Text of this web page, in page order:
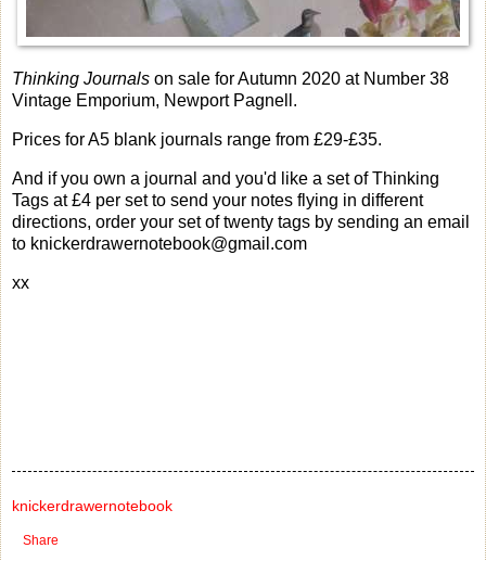
Thinking Journals on sale for Autumn 2020 at Number 38
Vintage Emporium, Newport Pagnell.
Prices for A5 blank journals range from £29-£35.
And if you own a journal and you'd like a set of Thinking
Tags at £4 per set to send your notes flying in different
directions, order your set of twenty tags by sending an email
to knickerdrawernotebook@gmail.com
xx
knickerdrawernotebook
Share